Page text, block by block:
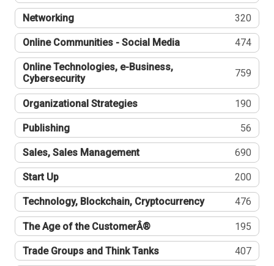
Networking 320
Online Communities - Social Media 474
Online Technologies, e-Business,
Cybersecurity
759
Organizational Strategies 190
Publishing 56
Sales, Sales Management 690
Start Up 200
Technology, Blockchain, Cryptocurrency 476
The Age of the CustomerÂ® 195
Trade Groups and Think Tanks 407